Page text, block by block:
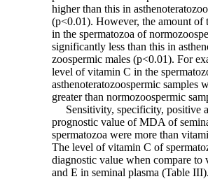
higher than this in
(p<0.01). However, the amount of
in the spermatozoa of
significantly less than this in
zoospermic males (p<0.01). For
level of vitamin C in the
asthenoteratozoospermic samples
greater than normozoospermic
Sensitivity, specificity, positive
prognostic value of MDA of
spermatozoa were more than
The level of vitamin C of
diagnostic value when compare to
and E in seminal plasma (Table III).